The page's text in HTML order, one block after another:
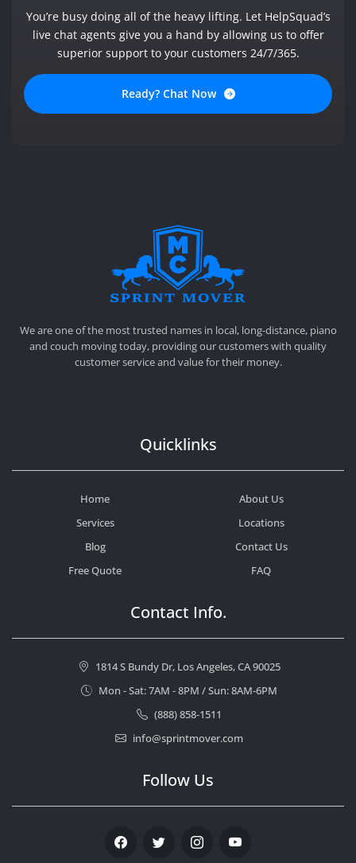
You’re busy doing all of the heavy lifting. Let HelpSquad’s
live chat agents give you a hand by allowing us to offer
superior support to your customers 24/7/365.
Ready? Chat Now
SPRINT MOVER
We are one of the most trusted names in local, long-distance, piano
and couch moving today, providing our customers with quality
customer service and value for their money.
Quicklinks
Home
About Us
Services
Locations
Blog
Contact Us
Free Quote
FAQ
Contact Info.
1814 S Bundy Dr, Los Angeles, CA 90025
Mon - Sat: 7AM - 8PM / Sun: 8AM-6PM
(888) 858-1511
info@sprintmover.com
Follow Us
Facebook Twitter Instagram